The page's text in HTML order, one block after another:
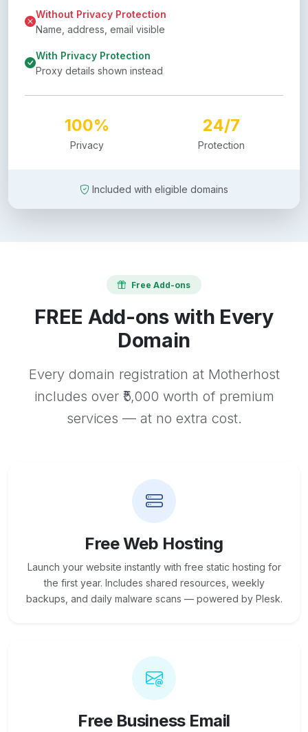
Without Privacy Protection
Name, address, email visible
With Privacy Protection
Proxy details shown instead
100%
Privacy
24/7
Protection
Included with eligible domains
Free Add-ons
FREE Add-ons with Every
Domain
Every domain registration at Motherhost
includes over ₹5,000 worth of premium
services — at no extra cost.
Free Web Hosting
Launch your website instantly with free static hosting for
the first year. Includes shared resources, weekly
backups, and daily malware scans — powered by Plesk.
Free Business Email